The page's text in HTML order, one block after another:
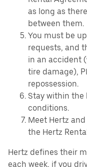
as long as
between them.
You must be
requests, and
in an accident
tire damage),
repossession.
Stay within the
conditions.
Meet Hertz
the Hertz
Hertz defines their
each week, if you